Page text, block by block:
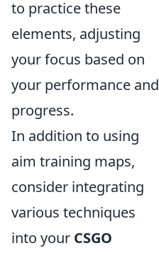
to practice these
elements, adjusting
your focus based on
your performance and
progress.
In addition to using
aim training maps,
consider integrating
various techniques
into your CSGO